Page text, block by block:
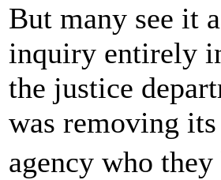
But many see it
inquiry entirely
the justice
was removing
agency who